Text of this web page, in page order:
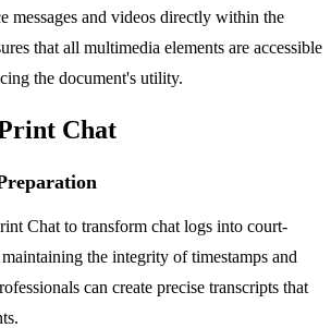
messages and videos directly within the
that all multimedia elements are accessible
the document's utility.
Chat
Chat to transform chat logs into court-
the integrity of timestamps and
can create precise transcripts that